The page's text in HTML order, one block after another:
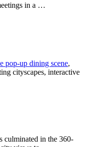
in a …
pop-up dining scene,
cityscapes, interactive
culminated in the 360-